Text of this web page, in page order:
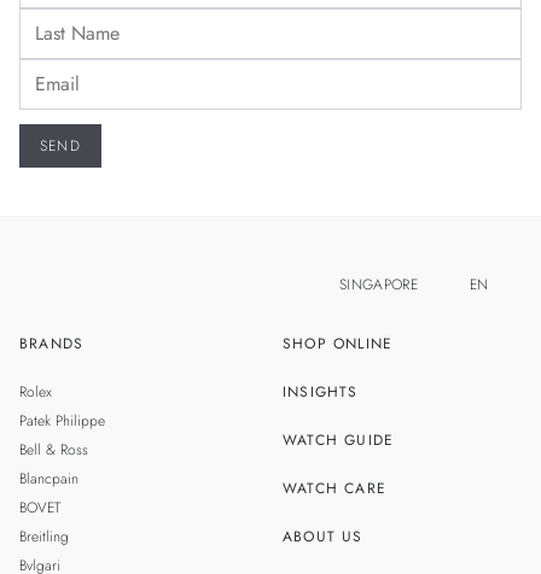
BRANDS
Rolex
Patek Philippe
Bell & Ross
Blancpain
BOVET
Breitling
Bvlgari
SHOP ONLINE
INSIGHTS
WATCH GUIDE
WATCH CARE
ABOUT US
SINGAPORE EN